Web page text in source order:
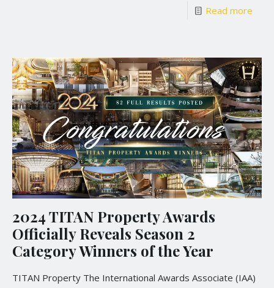
Read more
2024 TITAN Property Awards
Officially Reveals Season 2
Category Winners of the Year
TITAN Property The International Awards Associate (IAA)